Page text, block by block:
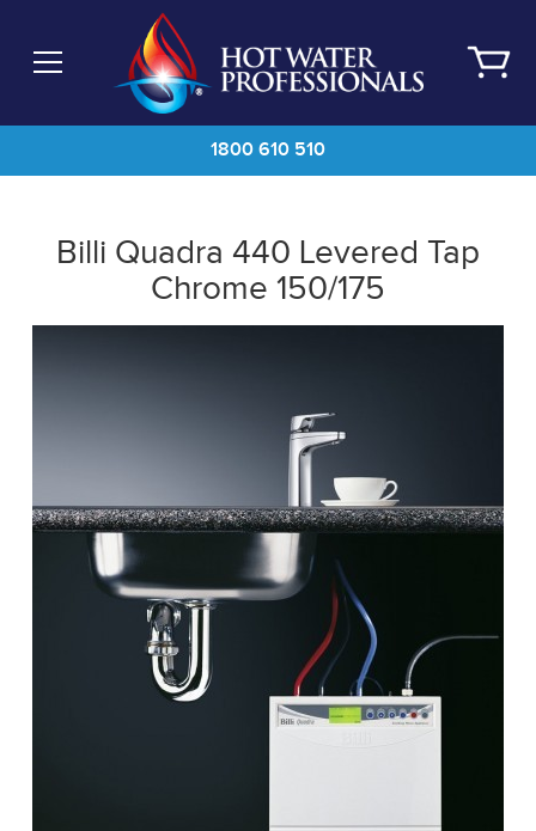
main
1800 610 510
Billi Quadra 440 Levered Tap
Chrome 150/175